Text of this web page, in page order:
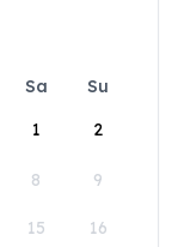
Sa
Su
1
2
8 9
15 16